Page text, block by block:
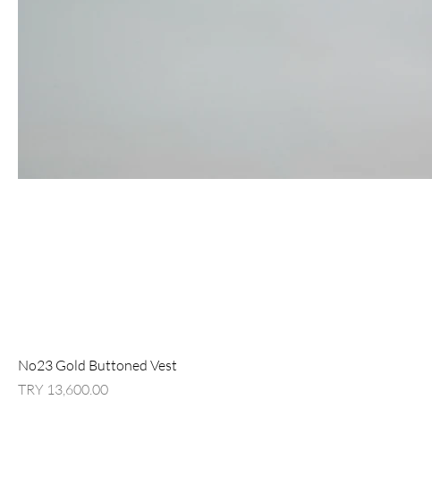
No23 Gold Buttoned Vest
السعر